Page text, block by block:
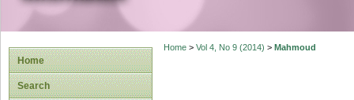
Home
Search
Home> Vol 4, No 9 (2014) > Mahmoud